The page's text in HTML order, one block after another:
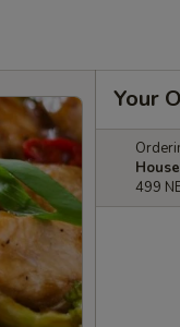
Your
499